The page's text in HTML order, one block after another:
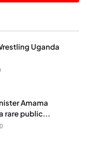
Uganda
Amama
rare public...
0